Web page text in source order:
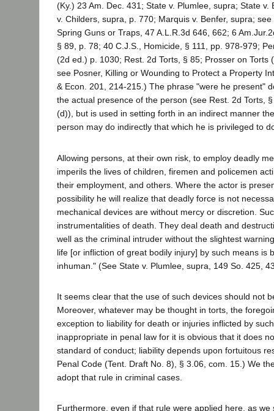
(Ky.) 23 Am. Dec. 431; State v. Plumlee, supra; State v.
v. Childers, supra, p. 770; Marquis v. Benfer, supra;
Spring Guns or Traps, 47 A.L.R.3d 646, 662; 6
§ 89, p. 78; 40 C.J.S., Homicide, § 111, pp. 978-979;
(2d ed.) p. 1030; Rest. 2d Torts, § 85; Prosser on Torts
see Posner, Killing or Wounding to Protect a Property
& Econ. 201, 214-215.) The phrase "were he present"
the actual presence of the person (see Rest. 2d Torts,
(d)), but is used in setting forth in an indirect manner
person may do indirectly that which he is privileged to
Allowing persons, at their own risk, to employ deadly
imperils the lives of children, firemen and policemen
their employment, and others. Where the actor is
possibility he will realize that deadly force is not
mechanical devices are without mercy or discretion.
instrumentalities of death. They deal death and
well as the criminal intruder without the slightest
life [or infliction of great bodily injury] by such means is
inhuman." (See State v. Plumlee, supra, 149 So. 425,
It seems clear that the use of such devices should not
Moreover, whatever may be thought in torts, the
exception to liability for death or injuries inflicted by
inappropriate in penal law for it is obvious that it does
standard of conduct; liability depends upon fortuitous
Penal Code (Tent. Draft No. 8), § 3.06, com. 15.) We
adopt that rule in criminal cases.
Furthermore, even if that rule were applied here, as we